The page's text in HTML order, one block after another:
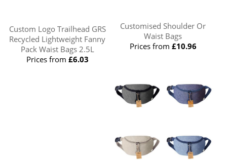
Custom Logo Trailhead GRS
Recycled Lightweight Fanny
Pack Waist Bags 2.5L
Prices from £6.03
Customised Shoulder Or
Waist Bags
Prices from £10.96